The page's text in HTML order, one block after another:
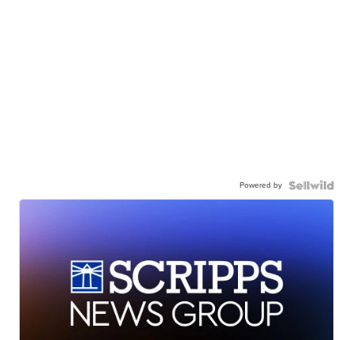
Powered by